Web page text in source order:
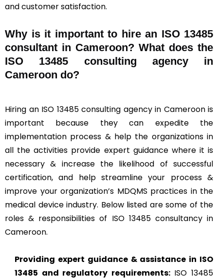
and customer satisfaction.
Why is it important to hire an ISO 13485
consultant in Cameroon? What does the
ISO 13485 consulting agency in
Cameroon do?
Hiring an ISO 13485 consulting agency in Cameroon is
important because they can expedite the
implementation process & help the organizations in
all the activities provide expert guidance where it is
necessary & increase the likelihood of successful
certification, and help streamline your process &
improve your organization’s MDQMS practices in the
medical device industry. Below listed are some of the
roles & responsibilities of ISO 13485 consultancy in
Cameroon.
Providing expert guidance & assistance in ISO
13485 and regulatory requirements:ISO 13485